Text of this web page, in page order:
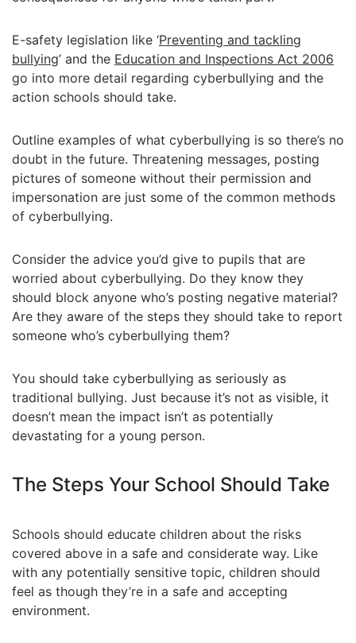
E-safety legislation like ‘Preventing and tackling
bullying’ and the Education and Inspections Act 2006
go into more detail regarding cyberbullying and the
action schools should take.
Outline examples of what cyberbullying is so there’s no
doubt in the future. Threatening messages, posting
pictures of someone without their permission and
impersonation are just some of the common methods
of cyberbullying.
Consider the advice you’d give to pupils that are
worried about cyberbullying. Do they know they
should block anyone who’s posting negative material?
Are they aware of the steps they should take to report
someone who’s cyberbullying them?
You should take cyberbullying as seriously as
traditional bullying. Just because it’s not as visible, it
doesn’t mean the impact isn’t as potentially
devastating for a young person.
The Steps Your School Should Take
Schools should educate children about the risks
covered above in a safe and considerate way. Like
with any potentially sensitive topic, children should
feel as though they’re in a safe and accepting
environment.